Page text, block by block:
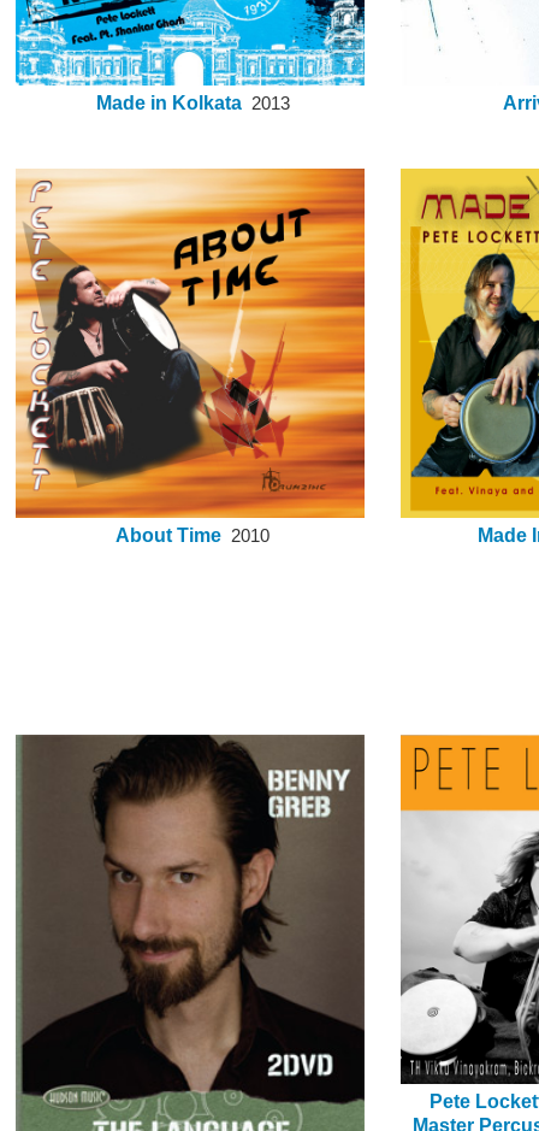
Made in Kolkata 2013
About Time 2010 Made
Pete
Master